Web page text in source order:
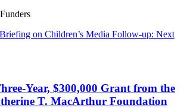
on Children’s Media Follow-up: Next
Year, $300,000 Grant from the
T. MacArthur Foundation